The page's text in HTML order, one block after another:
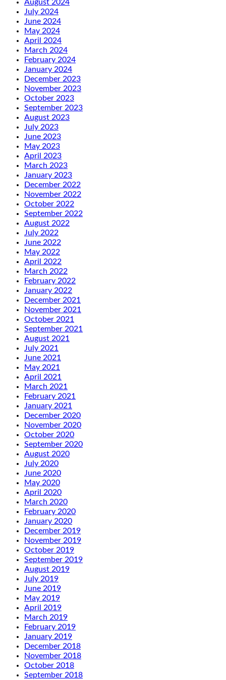
August 2024
July 2024
June 2024
May 2024
April 2024
March 2024
February 2024
January 2024
December 2023
November 2023
October 2023
September 2023
August 2023
July 2023
June 2023
May 2023
April 2023
March 2023
January 2023
December 2022
November 2022
October 2022
September 2022
August 2022
July 2022
June 2022
May 2022
April 2022
March 2022
February 2022
January 2022
December 2021
November 2021
October 2021
September 2021
August 2021
July 2021
June 2021
May 2021
April 2021
March 2021
February 2021
January 2021
December 2020
November 2020
October 2020
September 2020
August 2020
July 2020
June 2020
May 2020
April 2020
March 2020
February 2020
January 2020
December 2019
November 2019
October 2019
September 2019
August 2019
July 2019
June 2019
May 2019
April 2019
March 2019
February 2019
January 2019
December 2018
November 2018
October 2018
September 2018